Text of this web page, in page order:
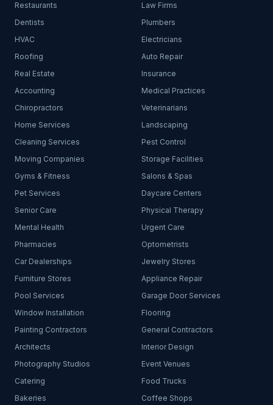
Restaurants
Law Firms
Dentists
Plumbers
HVAC
Electricians
Roofing
Auto Repair
Real Estate
Insurance
Accounting
Medical Practices
Chiropractors
Veterinarians
Home Services
Landscaping
Cleaning Services
Pest Control
Moving Companies
Storage Facilities
Gyms & Fitness
Salons & Spas
Pet Services
Daycare Centers
Senior Care
Physical Therapy
Mental Health
Urgent Care
Pharmacies
Optometrists
Car Dealerships
Jewelry Stores
Furniture Stores
Appliance Repair
Pool Services
Garage Door Services
Window Installation
Flooring
Painting Contractors
General Contractors
Architects
Interior Design
Photography Studios
Event Venues
Catering
Food Trucks
Bakeries
Coffee Shops